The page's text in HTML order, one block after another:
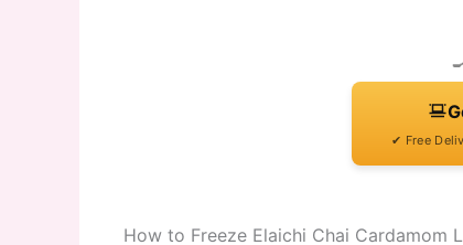
✔ Free
How to Freeze Elaichi Chai Cardamom